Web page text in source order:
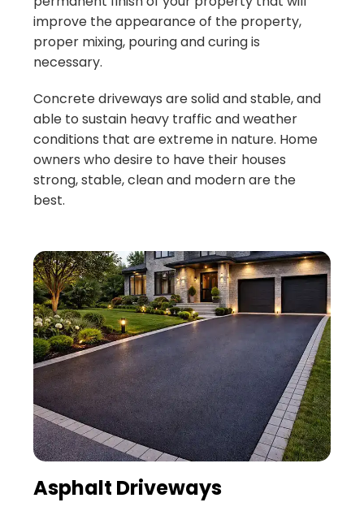
improve the appearance of the property,
proper mixing, pouring and curing is
necessary.
Concrete driveways are solid and stable, and
able to sustain heavy traffic and weather
conditions that are extreme in nature. Home
owners who desire to have their houses
strong, stable, clean and modern are the
best.
Asphalt Driveways